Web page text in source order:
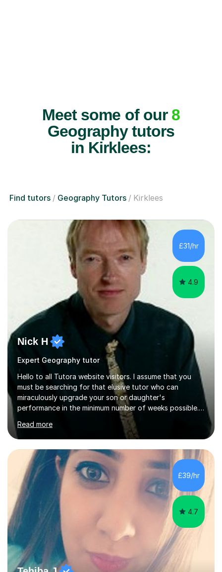
Meet some of our 8
Geography tutors
in Kirklees:
Find tutors Geography Tutors Kirklees
£31/hr
4.9
Nick H
Expert Geography tutor
Hello to all Tutora website visitors. I assume that you
must be searching for that elusive tutor who can
miraculously upgrade your son or daughter's
performance in the minimum number of weeks possible.
Having taught in a state primary school for 22 years,
and then as a one-to-one tutor for the last 6, I can
assure you that such achievements occasionally happen,
but often take far longer. Delusions over - I hope not!
However, I like to aim high! If the potential is there, my
role is to help release it. Nevertheless, I am realistic too.
Sometimes a quick fix works miracles and all the doors...
Read more
£39/hr
4.7